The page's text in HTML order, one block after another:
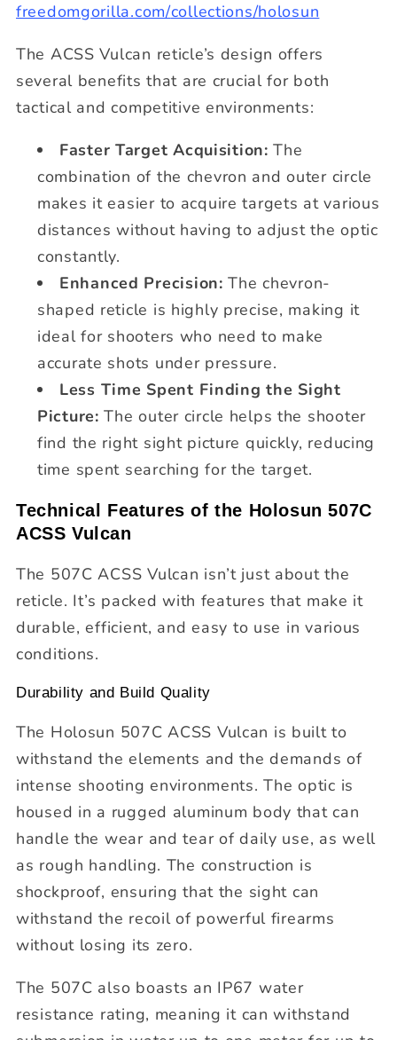
freedomgorilla.com/collections/holosun
The ACSS Vulcan reticle’s design offers
several benefits that are crucial for both
tactical and competitive environments:
Faster Target Acquisition: The
combination of the chevron and outer circle
makes it easier to acquire targets at various
distances without having to adjust the optic
constantly.
Enhanced Precision: The chevron-
shaped reticle is highly precise, making it
ideal for shooters who need to make
accurate shots under pressure.
Less Time Spent Finding the Sight
Picture: The outer circle helps the shooter
find the right sight picture quickly, reducing
time spent searching for the target.
Technical Features of the Holosun 507C
ACSS Vulcan
The 507C ACSS Vulcan isn’t just about the
reticle. It’s packed with features that make it
durable, efficient, and easy to use in various
conditions.
Durability and Build Quality
The Holosun 507C ACSS Vulcan is built to
withstand the elements and the demands of
intense shooting environments. The optic is
housed in a rugged aluminum body that can
handle the wear and tear of daily use, as well
as rough handling. The construction is
shockproof, ensuring that the sight can
withstand the recoil of powerful firearms
without losing its zero.
The 507C also boasts an IP67 water
resistance rating, meaning it can withstand